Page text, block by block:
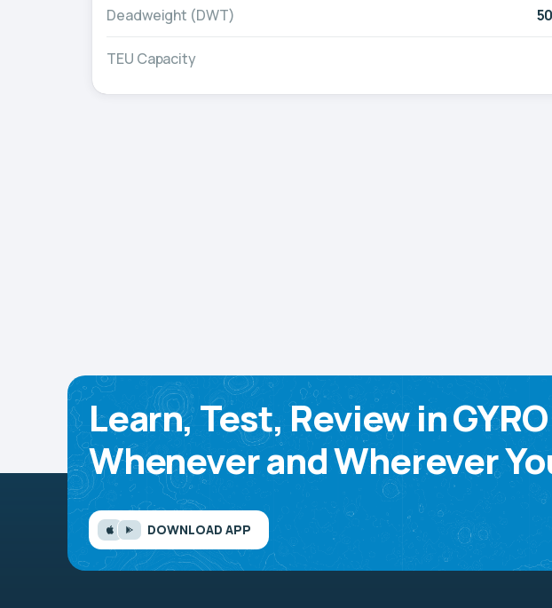
Deadweight (DWT)
TEU Capacity
Learn, Test, Review in
Whenever and Wherever
DOWNLOAD APP